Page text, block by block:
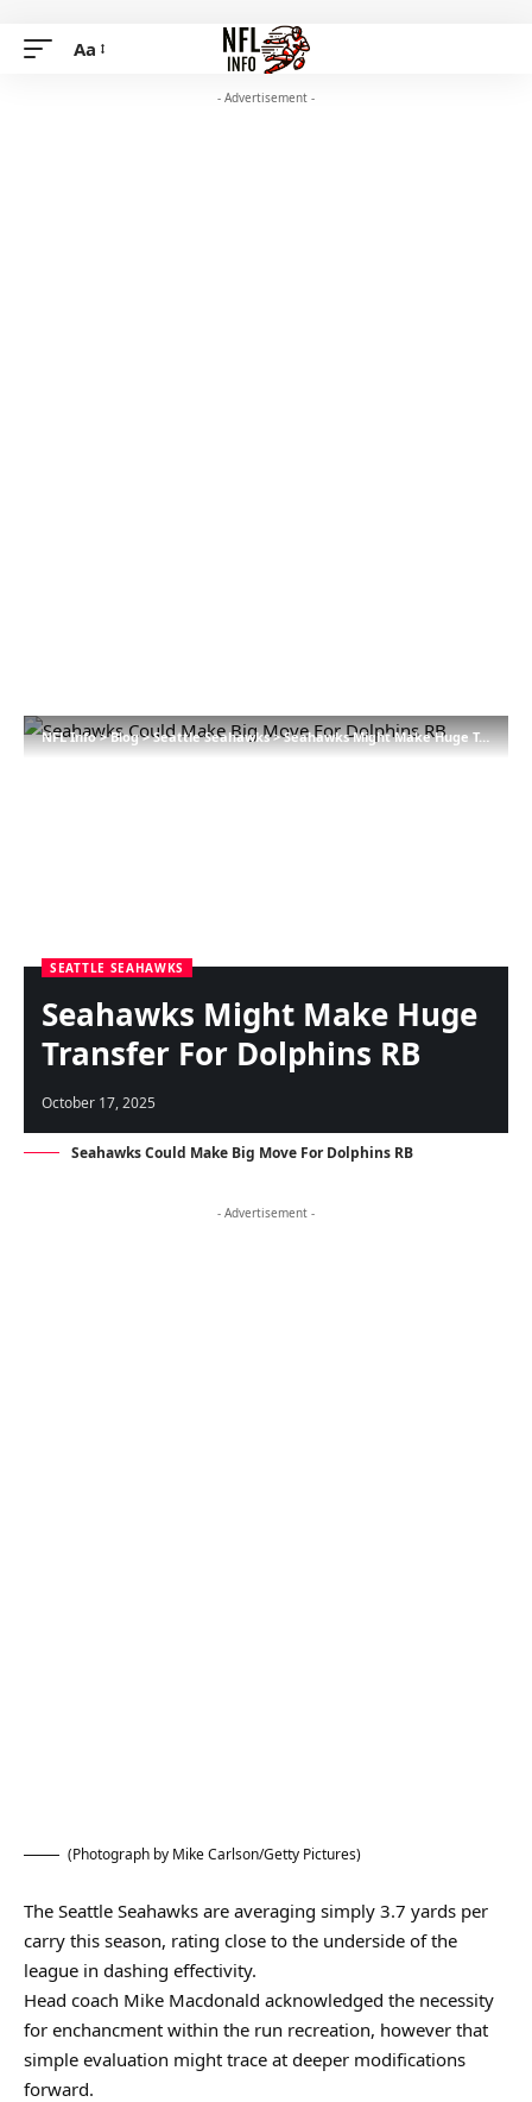
Aa
- Advertisement -
NFL Info>Blog>Seattle Seahawks>Seahawks Might Make Huge Transfer For Dolphins RB
SEATTLE SEAHAWKS
Seahawks Might Make Huge
Transfer For Dolphins RB
October 17, 2025
Seahawks Could Make Big Move For Dolphins RB
- Advertisement -
(Photograph by Mike Carlson/Getty Pictures)
The Seattle Seahawks are averaging simply 3.7 yards per
carry this season, rating close to the underside of the
league in dashing effectivity.
Head coach Mike Macdonald acknowledged the necessity
for enchancment within the run recreation, however that
simple evaluation might trace at deeper modifications
forward.